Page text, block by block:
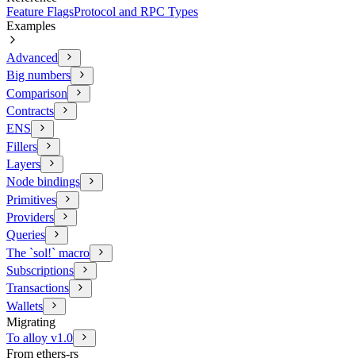
Feature FlagsProtocol and RPC Types
Examples
Advanced
Big numbers
Comparison
Contracts
ENS
Fillers
Layers
Node bindings
Primitives
Providers
Queries
The `sol!` macro
Subscriptions
Transactions
Wallets
Migrating
To alloy v1.0
From ethers-rs